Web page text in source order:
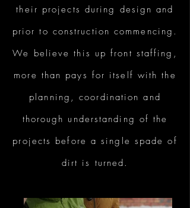
their projects during design and
prior to construction commencing.
We believe this up front staffing,
more than pays for itself with the
planning, coordination and
thorough understanding of the
projects before a single spade of
dirt is turned.